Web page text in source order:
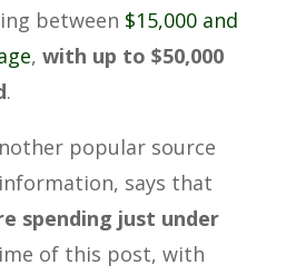
between $15,000 and
, with up to $50,000
.
popular source
says that
spending just under
of this post, with